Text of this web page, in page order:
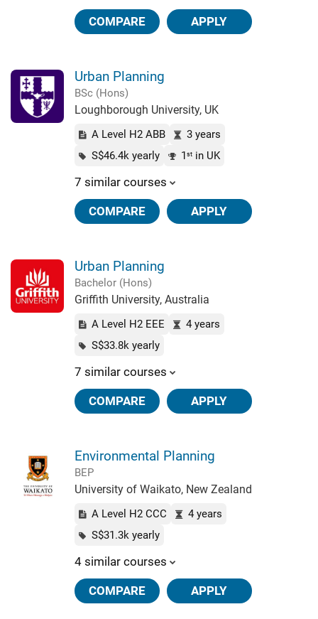
COMPARE APPLY
Urban Planning
BSc (Hons)
Loughborough University, UK
A Level H2 ABB
3 years
S$46.4k yearly
1 stin UK
7 similar courses
COMPARE APPLY
Urban Planning
Bachelor (Hons)
Griffith University, Australia
A Level H2 EEE
4 years
S$33.8k yearly
7 similar courses
COMPARE APPLY
Environmental Planning
BEP
University of Waikato, New Zealand
A Level H2 CCC
4 years
S$31.3k yearly
4 similar courses
COMPARE APPLY